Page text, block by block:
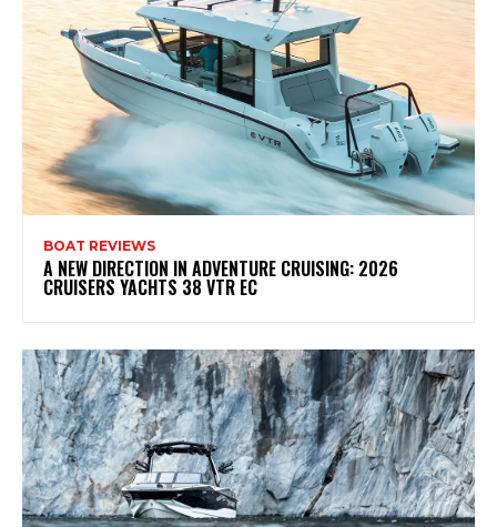
BOAT REVIEWS
A NEW DIRECTION IN ADVENTURE CRUISING: 2026
CRUISERS YACHTS 38 VTR EC